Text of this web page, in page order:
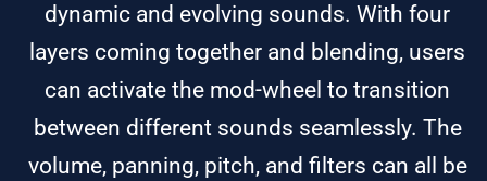
dynamic and evolving sounds. With four
layers coming together and blending, users
can activate the mod-wheel to transition
between different sounds seamlessly. The
volume, panning, pitch, and filters can all be